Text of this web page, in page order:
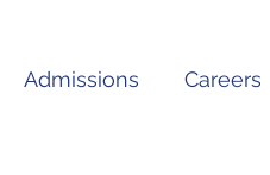
Admissions Careers